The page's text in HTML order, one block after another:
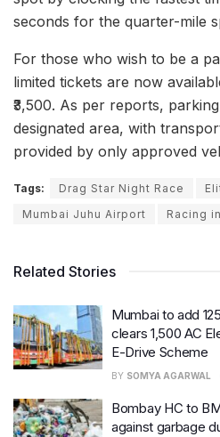
seconds for the quarter-mile
For those who wish to be a
limited tickets are now
₹3,500. As per reports,
designated area, with
provided by only approved
Tags: Drag Star Night Race
Mumbai Juhu Airport
Racing
Related Stories
Mumbai to add
clears 1,500 AC
E-Drive Scheme
BY SOMYA AGARWAL
Bombay HC to
against garbage